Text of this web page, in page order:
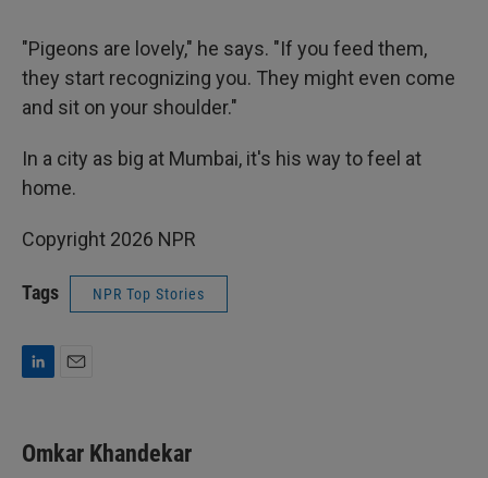
"Pigeons are lovely," he says. "If you feed them,
they start recognizing you. They might even come
and sit on your shoulder."
In a city as big at Mumbai, it's his way to feel at
home.
Copyright 2026 NPR
Tags NPR Top Stories
k
e
i
l
Omkar Khandekar